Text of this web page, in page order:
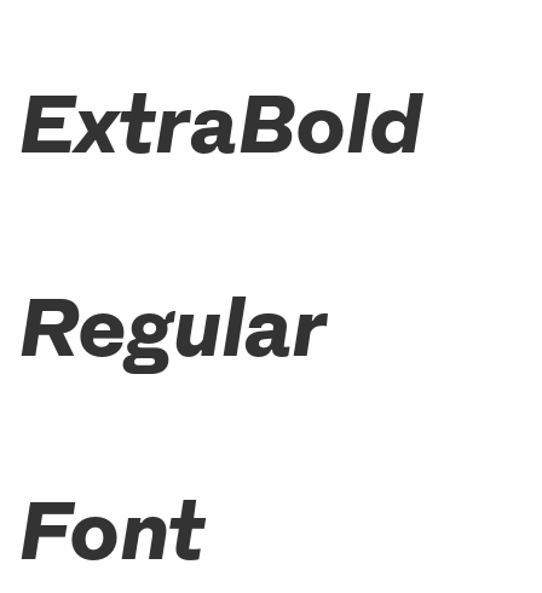
ExtraBold
Regular
Font